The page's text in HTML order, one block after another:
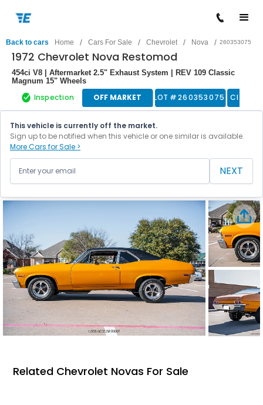
Back to cars Home / Cars For Sale / Chevrolet / Nova / 260353075
1972 Chevrolet Nova Restomod
454ci V8 | Aftermarket 2.5" Exhaust System | REV 109 Classic
Magnum 15" Wheels
Inspection OFF MARKET LOT #260353075 Classic
This vehicle is currently off the market.
Sign up to be notified when this vehicle or one similar is available.
More Cars for Sale >
NEXT
Related Chevrolet Novas For Sale